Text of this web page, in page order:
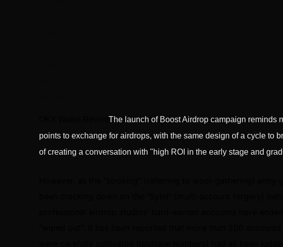
OKX Wallet RecentThe launch of Boost Airdrop campaign reminds
points to exchange for airdrops, with the same design of a cycle to
of creating a conversation with "high ROI in the early stage and